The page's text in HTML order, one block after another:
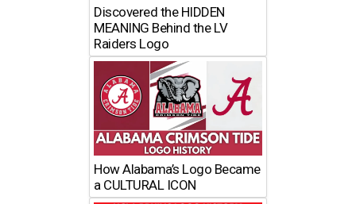
Discovered the HIDDEN
MEANING Behind the LV
Raiders Logo
How Alabama’s Logo Became
a CULTURAL ICON